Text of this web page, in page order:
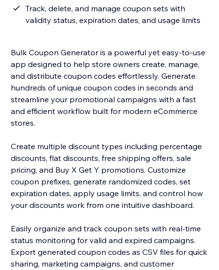
Track, delete, and manage coupon sets with
validity status, expiration dates, and usage limits
Bulk Coupon Generator is a powerful yet easy-to-use
app designed to help store owners create, manage,
and distribute coupon codes effortlessly. Generate
hundreds of unique coupon codes in seconds and
streamline your promotional campaigns with a fast
and efficient workflow built for modern eCommerce
stores.
Create multiple discount types including percentage
discounts, flat discounts, free shipping offers, sale
pricing, and Buy X Get Y promotions. Customize
coupon prefixes, generate randomized codes, set
expiration dates, apply usage limits, and control how
your discounts work from one intuitive dashboard.
Easily organize and track coupon sets with real-time
status monitoring for valid and expired campaigns.
Export generated coupon codes as CSV files for quick
sharing, marketing campaigns, and customer